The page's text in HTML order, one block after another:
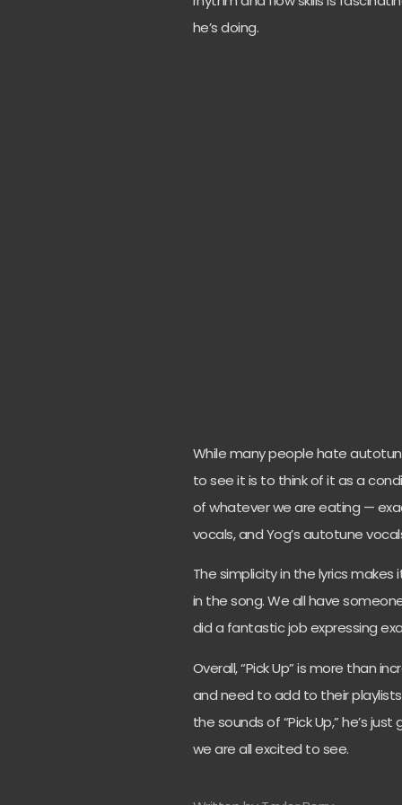
he’s doing.
While many people hate
to see it is to think of it as a
of whatever we are eating —
vocals, and Yog’s autotune
The simplicity in the lyrics
in the song. We all have
did a fantastic job expressing
Overall, “Pick Up” is more than
and need to add to their
the sounds of “Pick Up,” he’s
we are all excited to see.